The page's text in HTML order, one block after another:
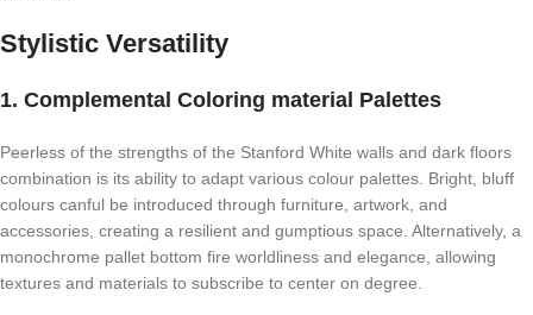
Stylistic Versatility
1. Complemental Coloring material Palettes
Peerless of the strengths of the Stanford White walls and dark floors
combination is its ability to adapt various colour palettes. Bright, bluff
colours canful be introduced through furniture, artwork, and
accessories, creating a resilient and gumptious space. Alternatively, a
monochrome pallet bottom fire worldliness and elegance, allowing
textures and materials to subscribe to center on degree.